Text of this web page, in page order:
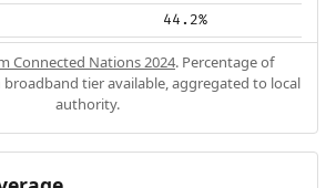
44.2%
Connected Nations 2024. Percentage of
broadband tier available, aggregated to local
authority.